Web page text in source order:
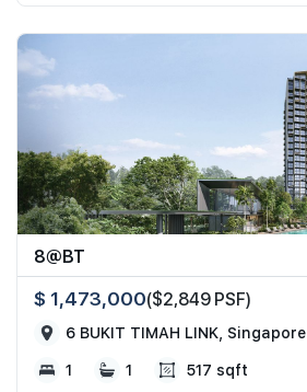
8@BT
$ 1,473,000($2,849 PSF)
6 BUKIT TIMAH LINK, Singapore
1 1 517 sqft